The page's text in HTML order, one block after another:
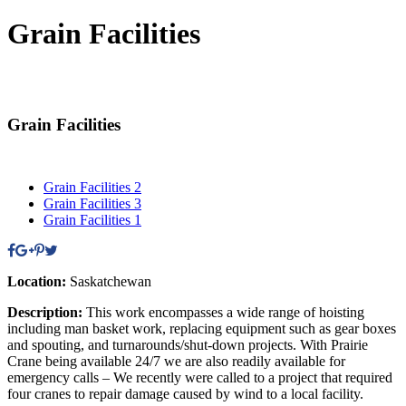
Grain Facilities
Grain Facilities
Grain Facilities 2
Grain Facilities 3
Grain Facilities 1
Location: Saskatchewan
Description: This work encompasses a wide range of hoisting
including man basket work, replacing equipment such as gear boxes
and spouting, and turnarounds/shut-down projects. With Prairie
Crane being available 24/7 we are also readily available for
emergency calls – We recently were called to a project that required
four cranes to repair damage caused by wind to a local facility.